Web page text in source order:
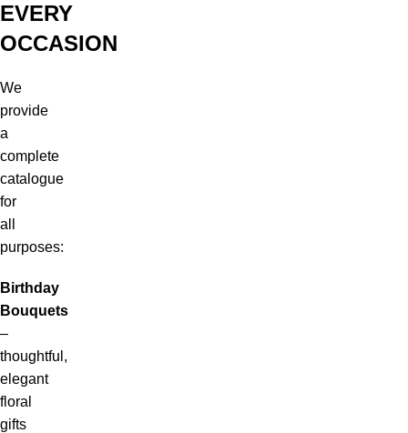
EVERY
OCCASION
We
provide
a
complete
catalogue
for
all
purposes:
Birthday
Bouquets
–
thoughtful,
elegant
floral
gifts